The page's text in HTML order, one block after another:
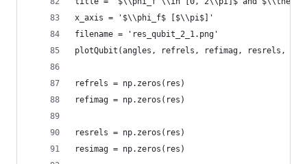
x_axis = '$\\phi_f$ [$\\pi$]'
filename = 'res_qubit_2_1.png'
plotQubit(angles, refrels, refimag, resrels,
refrels = np.zeros(res)
refimag = np.zeros(res)
resrels = np.zeros(res)
resimag = np.zeros(res)